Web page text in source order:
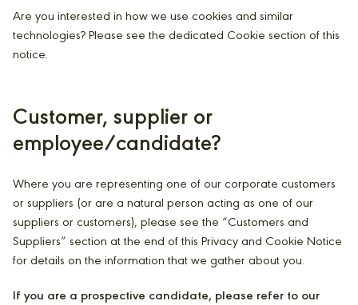
Are you interested in how we use cookies and similar
technologies? Please see the dedicated Cookie section of this
notice.
Customer, supplier or
employee/candidate?
Where you are representing one of our corporate customers
or suppliers (or are a natural person acting as one of our
suppliers or customers), please see the “Customers and
Suppliers” section at the end of this Privacy and Cookie Notice
for details on the information that we gather about you.
If you are a prospective candidate, please refer to our